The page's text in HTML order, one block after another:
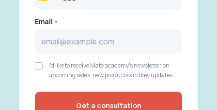
Email
I'd like to receive Mate academy's newsletter on
upcoming sales, new products and key updates.
Get a consultation